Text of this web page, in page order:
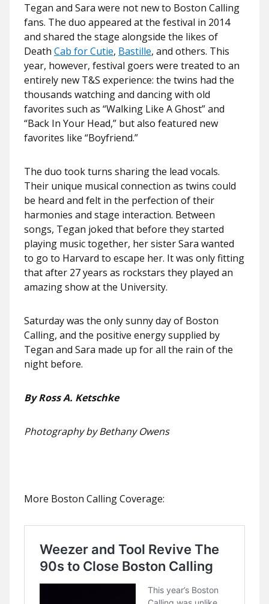
Tegan and Sara were not new to Boston Calling
fans. The duo appeared at the festival in 2014
and shared the stage alongside the likes of
Death Cab for Cutie, Bastille, and others. This
year, however, festival goers were treated to an
entirely new T&S experience: the twins had the
thousands watching and dancing with old
favorites such as “Walking Like A Ghost” and
“Back In Your Head,” but also featured new
favorites like “Boyfriend.”
The duo took turns sharing the lead vocals.
Their unique musical connection as twins could
be heard and felt in the perfection of their
harmonies and stage interaction. Between
songs, Tegan joked that before they started
playing music together, her sister Sara wanted
to go to Harvard to escape her. It was only fitting
that after 27 years as rockstars they played an
amazing show at the University.
Saturday was the only sunny day of Boston
Calling, and the positive energy supplied by
Tegan and Sara made up for all the rain of the
night before.
By Ross A. Ketschke
Photography by Bethany Owens
More Boston Calling Coverage: